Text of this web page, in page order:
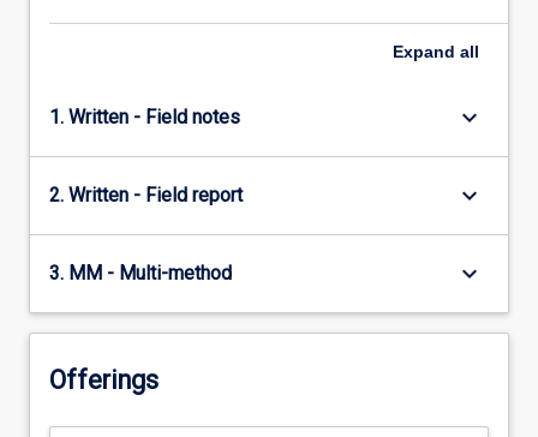
Expand all
1. Written - Field notes keyboard_arrow_down
2. Written - Field report keyboard_arrow_down
3. MM - Multi-method keyboard_arrow_down
Offerings